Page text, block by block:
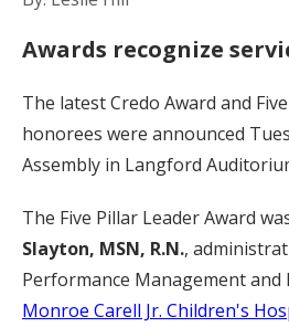
Awards recognize
The latest Credo Award and
honorees were announced
Assembly in Langford
The Five Pillar Leader Award
Slayton, MSN, R.N.,
Performance Management
Monroe Carell Jr. Children's